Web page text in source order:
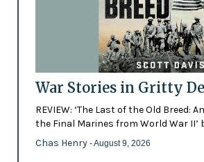
War Stories in Gritty
REVIEW: ‘The Last of the Old Breed:
the Final Marines from World War II’
Chas Henry - August 9, 2026